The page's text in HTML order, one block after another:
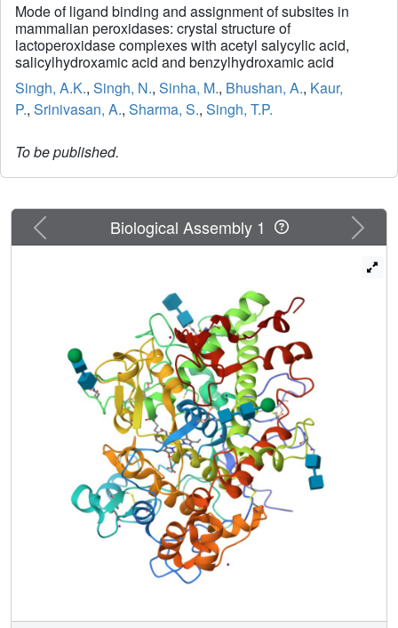
Mode of ligand binding and assignment of subsites in
mammalian peroxidases: crystal structure of
lactoperoxidase complexes with acetyl salycylic acid,
salicylhydroxamic acid and benzylhydroxamic acid
Singh, A.K., Singh, N., Sinha, M., Bhushan, A., Kaur,
P., Srinivasan, A., Sharma, S., Singh, T.P.
To be published.
Previous Next
Biological Assembly 1